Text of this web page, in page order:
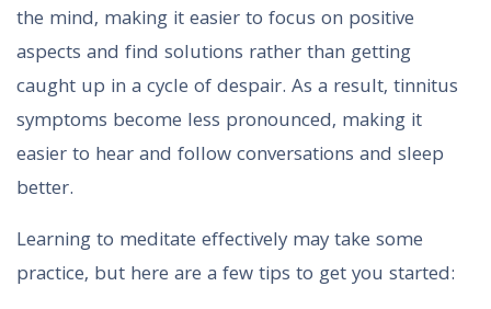
the mind, making it easier to focus on positive
aspects and find solutions rather than getting
caught up in a cycle of despair. As a result, tinnitus
symptoms become less pronounced, making it
easier to hear and follow conversations and sleep
better.
Learning to meditate effectively may take some
practice, but here are a few tips to get you started: